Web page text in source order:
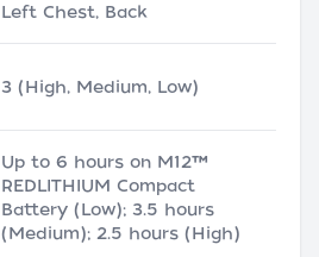
Left Chest, Back
3 (High, Medium, Low)
Up to 6 hours on M12™
REDLITHIUM Compact
Battery (Low); 3.5 hours
(Medium); 2.5 hours (High)